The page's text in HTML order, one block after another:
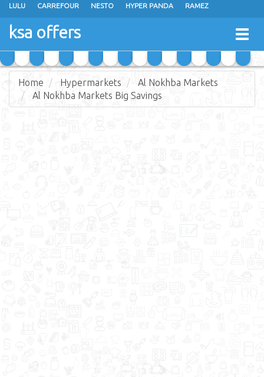
LULU CARREFOUR NESTO HYPER PANDA RAMEZ
OTHAIM MARKETS
GRAND MART SPAR
ksa offers
Home Hypermarkets
Al Nokhba Markets
Al Nokhba Markets Big Savings